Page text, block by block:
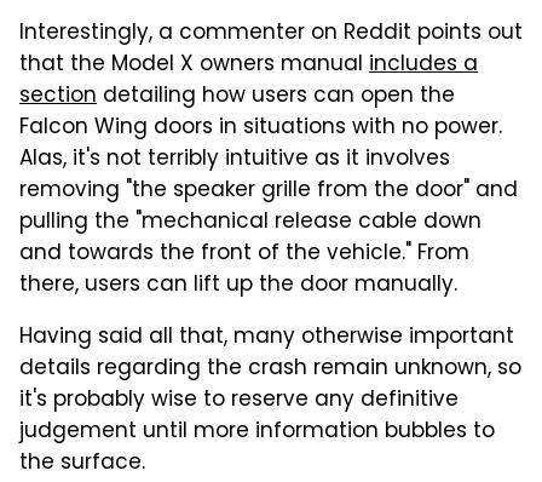
Interestingly, a commenter on Reddit points out
that the Model X owners manual includes a
section detailing how users can open the
Falcon Wing doors in situations with no power.
Alas, it's not terribly intuitive as it involves
removing "the speaker grille from the door" and
pulling the "mechanical release cable down
and towards the front of the vehicle." From
there, users can lift up the door manually.
Having said all that, many otherwise important
details regarding the crash remain unknown, so
it's probably wise to reserve any definitive
judgement until more information bubbles to
the surface.